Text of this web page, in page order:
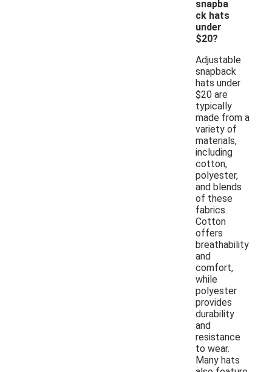
snapba
ck hats
under
$20?
Adjustable
snapback
hats under
$20 are
typically
made from a
variety of
materials,
including
cotton,
polyester,
and blends
of these
fabrics.
Cotton
offers
breathability
and
comfort,
while
polyester
provides
durability
and
resistance
to wear.
Many hats